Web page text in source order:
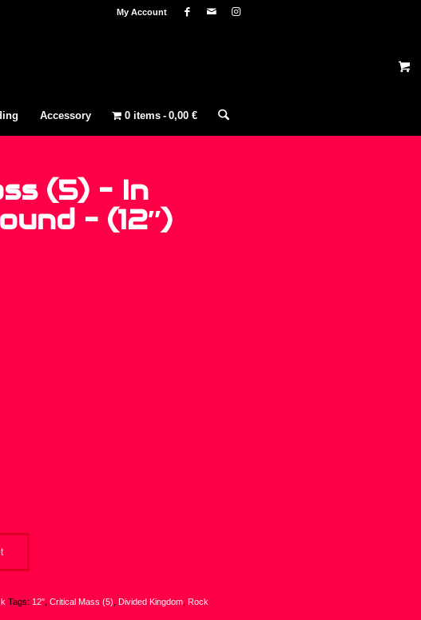
My Account
Accessory 0 items 0,00 €
(5) – In
– (12″)
Tags: 12" ,Critical Mass (5) Divided Kingdom Rock